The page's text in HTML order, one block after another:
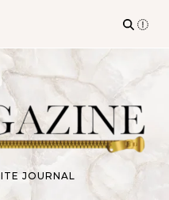
JOURNAL